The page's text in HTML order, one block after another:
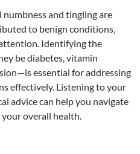
numbness and tingling are
to benign conditions,
Identifying the
be diabetes, vitamin
essential for addressing
effectively. Listening to your
advice can help you navigate
overall health.